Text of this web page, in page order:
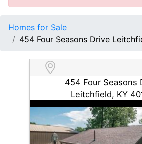
Homes for Sale
454 Four Seasons Drive
454 Four Seasons
Leitchfield, KY